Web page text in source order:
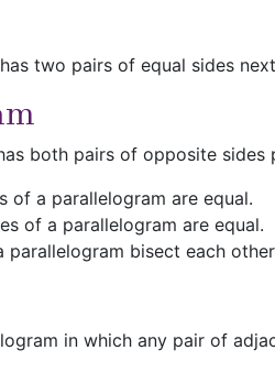
two pairs of equal sides
both pairs of opposite sides
of a parallelogram are equal.
of a parallelogram are equal.
parallelogram bisect each
in which any pair of